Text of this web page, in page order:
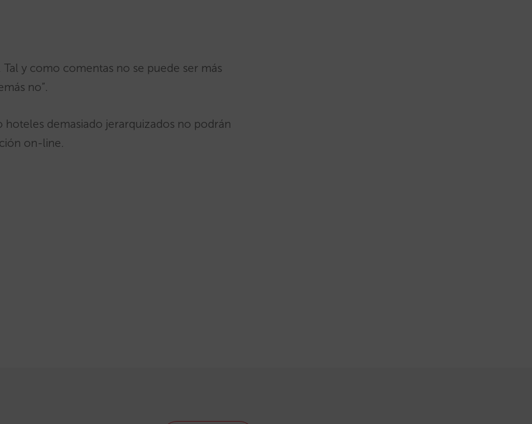
y como comentas no se puede ser más
no”.
hoteles demasiado jerarquizados no podrán
on-line.